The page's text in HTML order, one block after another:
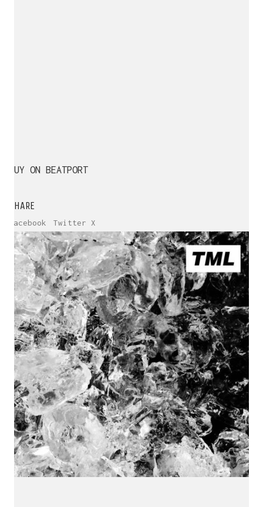
BUY ON BEATPORT
SHARE
Facebook Twitter X
CONNECT.
We are a label that supports emerging artists.
Send us your music with the subject line 'DEMO' to
info@hotflushrecordings.com